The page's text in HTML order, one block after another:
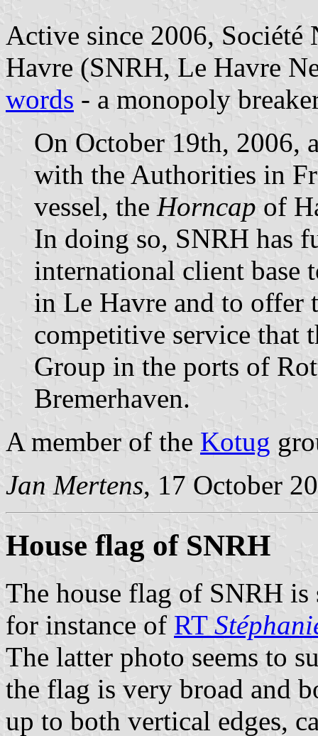
Active since 2006, Société
Havre (SNRH, Le Havre
words - a monopoly
On October 19th, 2006,
with the Authorities in
vessel, the Horncap of
In doing so, SNRH has
international client base
in Le Havre and to offer
competitive service that
Group in the ports of
Bremerhaven.
A member of the Kotug
Jan Mertens, 17 October
House flag of SNRH
The house flag of SNRH
for instance of RT
The latter photo seems to
the flag is very broad and
up to both vertical edges,